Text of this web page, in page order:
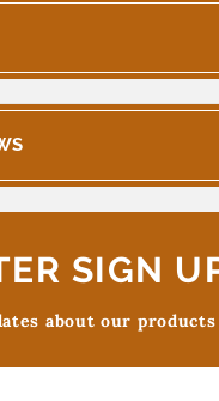
SIGN
about our